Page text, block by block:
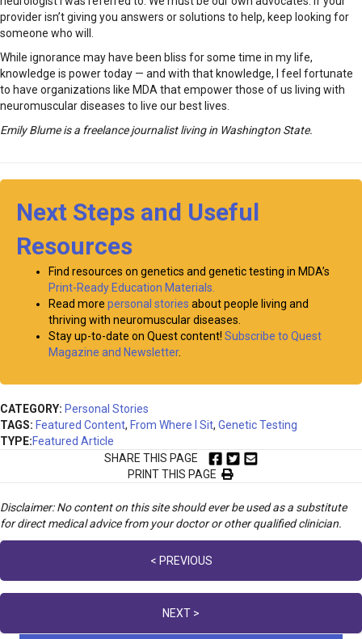
provider isn’t giving you answers or solutions to help, keep looking for
someone who will.
While ignorance may have been bliss for some time in my life,
knowledge is power today — and with that knowledge, I feel fortunate
to have organizations like MDA that empower those of us living with
neuromuscular diseases to live our best lives.
Emily Blume is a freelance journalist living in Washington State.
Next Steps and Useful
Resources
Find resources on genetics and genetic testing in MDA’s
Print-Ready Education Materials.
Read more personal stories about people living and
thriving with neuromuscular diseases.
Stay up-to-date on Quest content! Subscribe to Quest
Magazine and Newsletter.
CATEGORY: Personal Stories
TAGS: Featured Content, From Where I Sit, Genetic Testing
TYPE:Featured Article
SHARE THIS PAGE
PRINT THIS PAGE
Disclaimer: No content on this site should ever be used as a substitute
for direct medical advice from your doctor or other qualified clinician.
navigation
< PREVIOUS
NEXT >